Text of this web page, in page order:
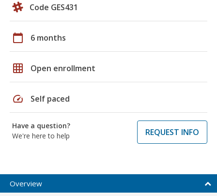
Code GES431
calendar_today 6 months
grid_on Open enrollment
speed Self paced
Have a question?
We're here to help
REQUEST INFO
Overview